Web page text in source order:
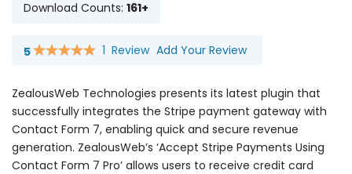
Download Counts: 161+
5
Rating: 1 Review Add Your Review
ZealousWeb Technologies presents its latest plugin that
successfully integrates the Stripe payment gateway with
Contact Form 7, enabling quick and secure revenue
generation. ZealousWeb’s ‘Accept Stripe Payments Using
Contact Form 7 Pro’ allows users to receive credit card